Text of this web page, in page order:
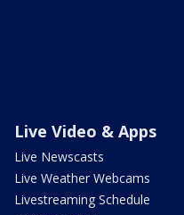
Live Video & Apps
Live Newscasts
Live Weather Webcams
Livestreaming Schedule